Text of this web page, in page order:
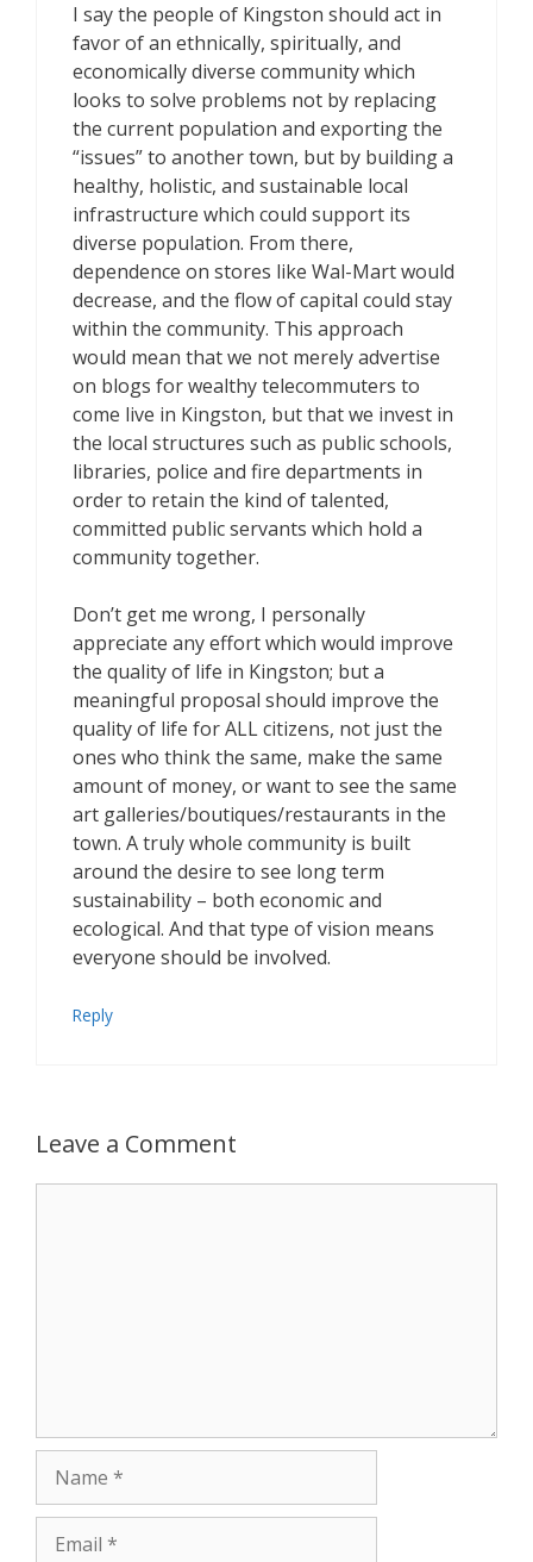
I say the people of Kingston should act in
favor of an ethnically, spiritually, and
economically diverse community which
looks to solve problems not by replacing
the current population and exporting the
“issues” to another town, but by building a
healthy, holistic, and sustainable local
infrastructure which could support its
diverse population. From there,
dependence on stores like Wal-Mart would
decrease, and the flow of capital could stay
within the community. This approach
would mean that we not merely advertise
on blogs for wealthy telecommuters to
come live in Kingston, but that we invest in
the local structures such as public schools,
libraries, police and fire departments in
order to retain the kind of talented,
committed public servants which hold a
community together.
Don’t get me wrong, I personally
appreciate any effort which would improve
the quality of life in Kingston; but a
meaningful proposal should improve the
quality of life for ALL citizens, not just the
ones who think the same, make the same
amount of money, or want to see the same
art galleries/boutiques/restaurants in the
town. A truly whole community is built
around the desire to see long term
sustainability – both economic and
ecological. And that type of vision means
everyone should be involved.
Reply
Leave a Comment